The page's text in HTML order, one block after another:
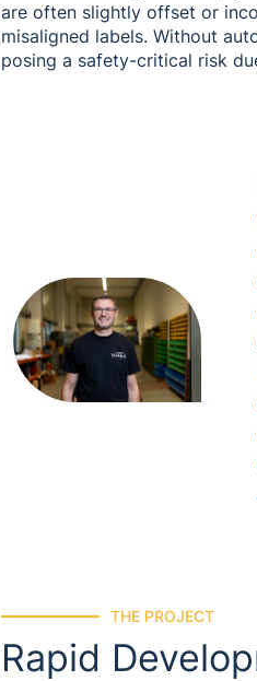
are often slightly offset or
misaligned labels. Without
posing a safety-critical risk
THE PROJECT
Rapid